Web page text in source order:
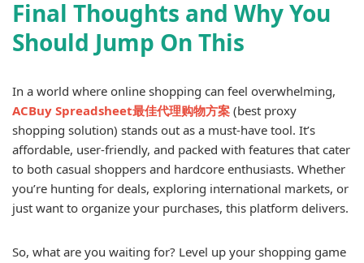
Final Thoughts and Why You
Should Jump On This
In a world where online shopping can feel overwhelming,
ACBuy Spreadsheet最佳代理购物方案 (best proxy
shopping solution) stands out as a must-have tool. It’s
affordable, user-friendly, and packed with features that cater
to both casual shoppers and hardcore enthusiasts. Whether
you’re hunting for deals, exploring international markets, or
just want to organize your purchases, this platform delivers.
So, what are you waiting for? Level up your shopping game